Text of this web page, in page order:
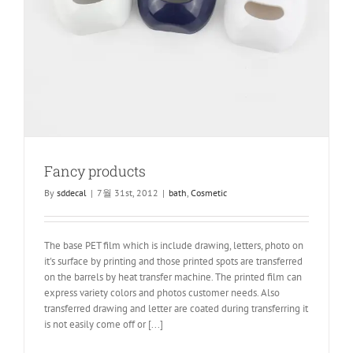
Fancy products
By sddecal | 7월 31st, 2012 | bath, Cosmetic
The base PET film which is include drawing, letters, photo on
it's surface by printing and those printed spots are transferred
on the barrels by heat transfer machine. The printed film can
express variety colors and photos customer needs. Also
transferred drawing and letter are coated during transferring it
is not easily come off or [...]